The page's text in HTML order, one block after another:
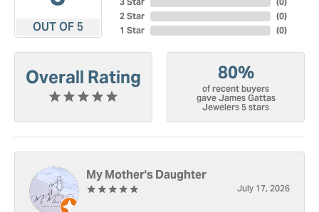
OUT OF 5
2 Star
1 Star
(0)
(0)
Overall Rating 80%
of recent buyers
gave James Gattas
Jewelers 5 stars
My Mother's Daughter
July 17, 2026